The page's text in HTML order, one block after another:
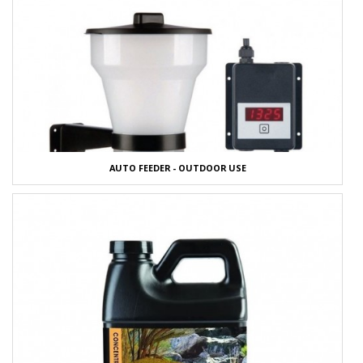
AUTO FEEDER - OUTDOOR USE